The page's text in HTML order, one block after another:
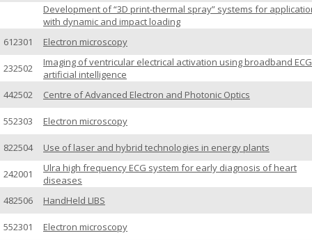
Development of “3D print-thermal spray” systems for
with dynamic and impact loading
612301
Electron microscopy
232502
Imaging of ventricular electrical activation using broadband
artificial intelligence
442502
Centre of Advanced Electron and Photonic Optics
552303 Electron microscopy
822504 Use of laser and hybrid technologies in energy plants
242001
Ulra high frequency ECG system for early diagnosis of heart
diseases
482506
HandHeld LIBS
552301 Electron microscopy